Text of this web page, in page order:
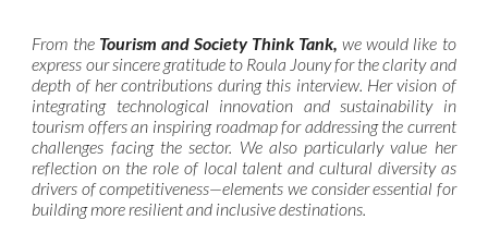
From the Tourism and Society Think Tank, we would like to
express our sincere gratitude to Roula Jouny for the clarity and
depth of her contributions during this interview. Her vision of
integrating technological innovation and sustainability in
tourism offers an inspiring roadmap for addressing the current
challenges facing the sector. We also particularly value her
reflection on the role of local talent and cultural diversity as
drivers of competitiveness—elements we consider essential for
building more resilient and inclusive destinations.